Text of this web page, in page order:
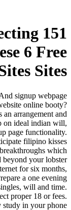
6 Free
Sites!"
signup webpage
online booty?
arrangement and
on ideal indian will,
page functionality.
filipino kisses
which
beyond your lobster
for six months,
a one evening
will and time.
proper 18 or fees.
in your phone.